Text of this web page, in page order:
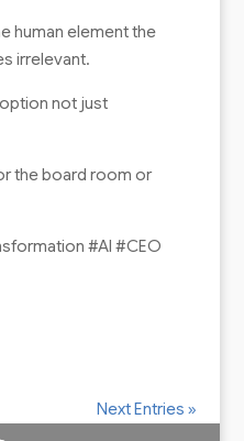
human element the
irrelevant.
not just
the board room or
#AI #CEO
Next Entries »